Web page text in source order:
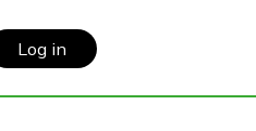
Log in